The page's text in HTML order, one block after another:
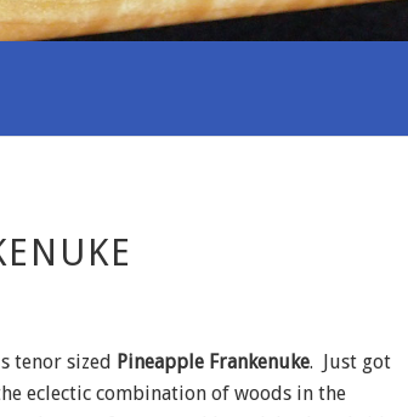
tenor sized Pineapple Frankenuke. Just got
eclectic combination of woods in the